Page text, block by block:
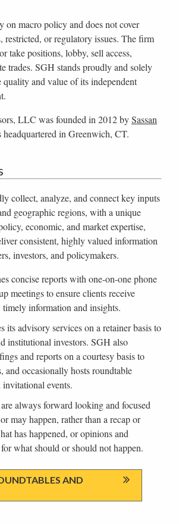
on macro policy and does not cover
restricted, or regulatory issues. The firm
take positions, lobby, sell access,
trades. SGH stands proudly and solely
quality and value of its independent
LLC was founded in 2012 bySassan
headquartered in Greenwich, CT.
collect, analyze, and connect key inputs
geographic regions, with a unique
economic, and market expertise,
consistent, highly valued information
investors, and policymakers.
concise reports with one-on-one phone
meetings to ensure clients receive
timely information and insights.
its advisory services on a retainer basis to
institutional investors. SGH also
and reports on a courtesy basis to
and occasionally hosts roundtable
invitational events.
always forward looking and focused
may happen, rather than a recap or
has happened, or opinions and
what should or should not happen.
AND